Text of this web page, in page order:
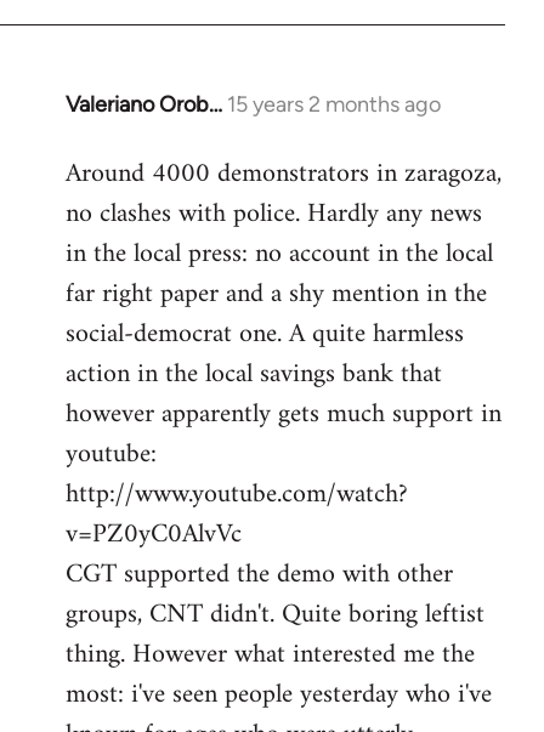
Valeriano Orob… 15 years 2 months ago
In
to
Welcome
libcom.org
Around 4000 demonstrators in zaragoza,
no clashes with police. Hardly any news
in the local press: no account in the local
far right paper and a shy mention in the
social-democrat one. A quite harmless
action in the local savings bank that
however apparently gets much support in
youtube:
http://www.youtube.com/watch?
v=PZ0yC0AlvVc
CGT supported the demo with other
groups, CNT didn't. Quite boring leftist
thing. However what interested me the
most: i've seen people yesterday who i've